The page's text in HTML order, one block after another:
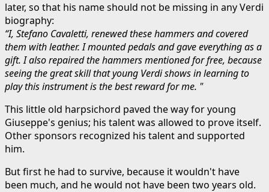
later, so that his name should not be missing in any Verdi
biography:
“I, Stefano Cavaletti, renewed these hammers and covered
them with leather. I mounted pedals and gave everything as a
gift. I also repaired the hammers mentioned for free, because
seeing the great skill that young Verdi shows in learning to
play this instrument is the best reward for me. "
This little old harpsichord paved the way for young
Giuseppe's genius; his talent was allowed to prove itself.
Other sponsors recognized his talent and supported
him.
But first he had to survive, because it wouldn't have
been much, and he would not have been two years old.